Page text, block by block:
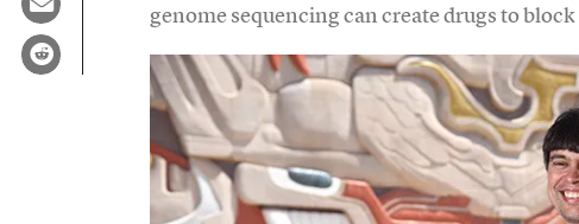
genome sequencing can create drugs to